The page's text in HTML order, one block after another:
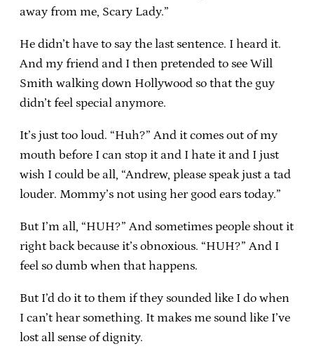
away from me, Scary Lady.”
He didn’t have to say the last sentence. I heard it.
And my friend and I then pretended to see Will
Smith walking down Hollywood so that the guy
didn’t feel special anymore.
It’s just too loud. “Huh?” And it comes out of my
mouth before I can stop it and I hate it and I just
wish I could be all, “Andrew, please speak just a tad
louder. Mommy’s not using her good ears today.”
But I’m all, “HUH?” And sometimes people shout it
right back because it’s obnoxious. “HUH?” And I
feel so dumb when that happens.
But I’d do it to them if they sounded like I do when
I can’t hear something. It makes me sound like I’ve
lost all sense of dignity.